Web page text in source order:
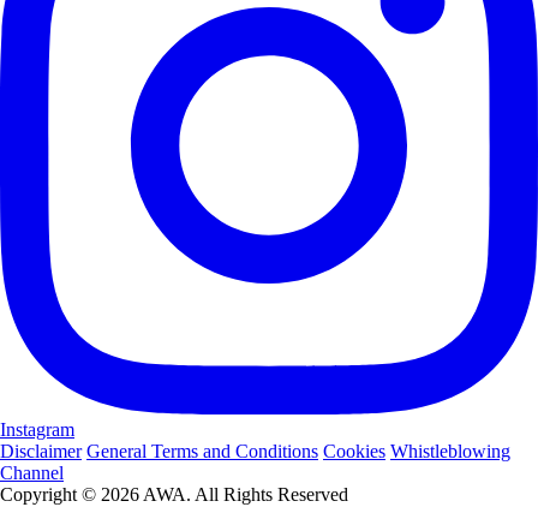
Instagram
Disclaimer General Terms and Conditions Cookies Whistleblowing
Channel
Copyright © 2026 AWA. All Rights Reserved